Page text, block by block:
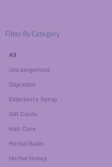
Filter By Category
Uncategorized
Digestion
Elderberry Syrup
Gift Cards
Hair Care
Herbal Balm
Herbal Honey
All